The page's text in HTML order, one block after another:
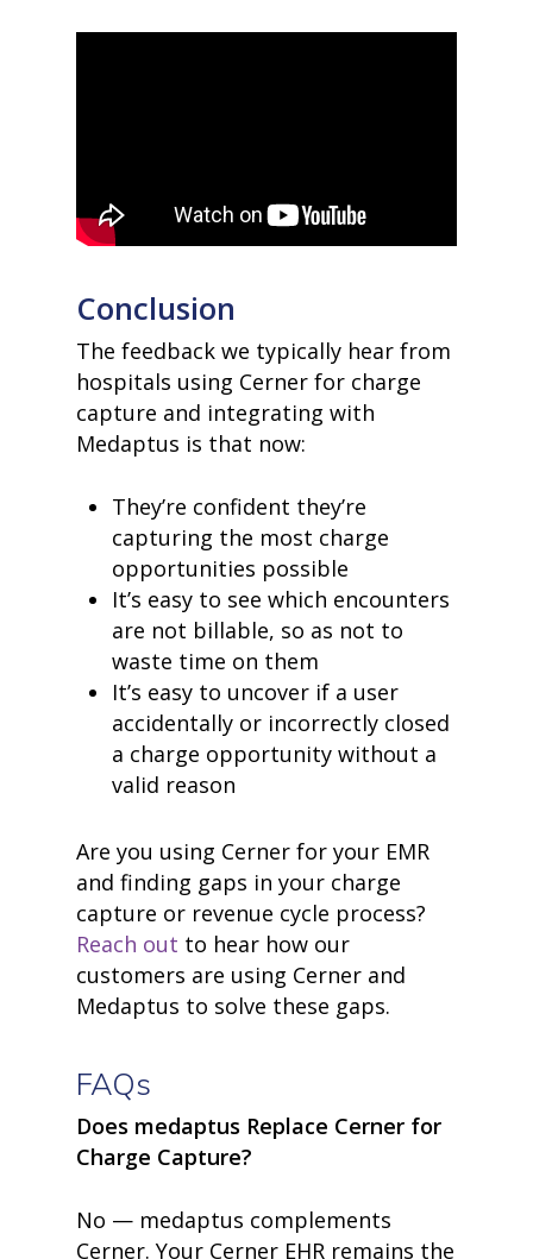
Conclusion
The feedback we typically hear from
hospitals using Cerner for charge
capture and integrating with
Medaptus is that now:
They’re confident they’re
capturing the most charge
opportunities possible
It’s easy to see which encounters
are not billable, so as not to
waste time on them
It’s easy to uncover if a user
accidentally or incorrectly closed
a charge opportunity without a
valid reason
Are you using Cerner for your EMR
and finding gaps in your charge
capture or revenue cycle process?
Reach out to hear how our
customers are using Cerner and
Medaptus to solve these gaps.
FAQs
Does medaptus Replace Cerner for
Charge Capture?
No — medaptus complements
Cerner. Your Cerner EHR remains the